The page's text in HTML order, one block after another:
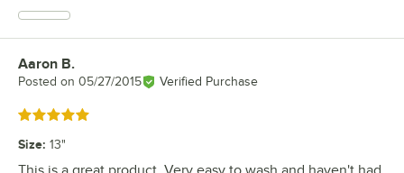
Review by
Aaron B.
Posted on 05/27/2015 Verified Purchase
Rated 5 out of 5 stars
Size: 13"